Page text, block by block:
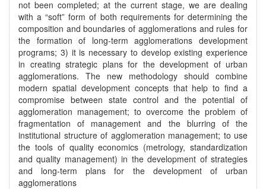
not been completed; at the current stage, we are dealing
with a “soft” form of both requirements for determining the
composition and boundaries of agglomerations and rules for
the formation of long-term agglomerations development
programs; 3) it is necessary to develop existing experience
in creating strategic plans for the development of urban
agglomerations. The new methodology should combine
modern spatial development concepts that help to find a
compromise between state control and the potential of
agglomeration management; to overcome the problem of
fragmentation of management and the blurring of the
institutional structure of agglomeration management; to use
the tools of quality economics (metrology, standardization
and quality management) in the development of strategies
and long-term plans for the development of urban
agglomerations